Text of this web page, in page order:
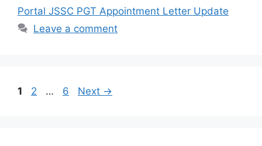
Portal JSSC PGT Appointment Letter Update
Leave a comment
1 2 … 6 Next →